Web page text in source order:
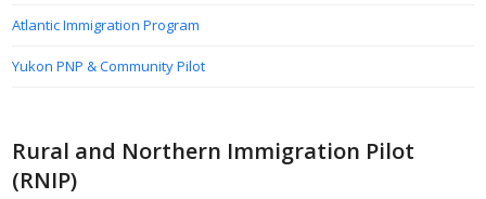
Atlantic Immigration Program
Yukon PNP & Community Pilot
Rural and Northern Immigration Pilot
(RNIP)